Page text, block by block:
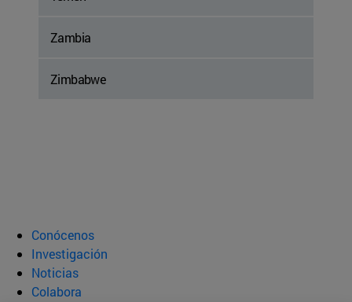
Zambia
Zimbabwe
Conócenos
Investigación
Noticias
Colabora